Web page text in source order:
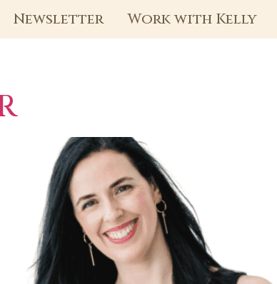
Newsletter Work with Kelly